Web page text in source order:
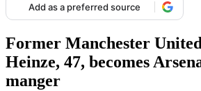
Add as a preferred source
Former Manchester
Heinze, 47, becomes
manger